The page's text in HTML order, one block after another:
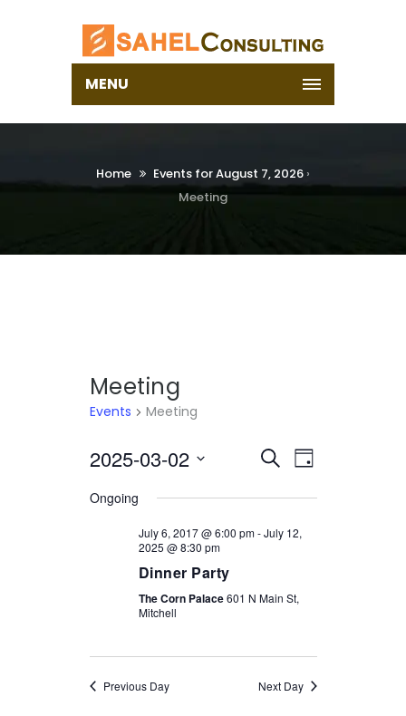
MENU
Home Events for August 7, 2026 ›
Meeting
Meeting
Events Meeting
EVENTS
SEARCH
AND
NAVIGATION
SearchEVENT
Day
2025-03-02
Select
Ongoing
July 6, 2017 @ 6:00 pm-July 12,
2025 @ 8:30 pm
Dinner Party
The Corn Palace601 N Main St,
Mitchell
Previous Day Next Day